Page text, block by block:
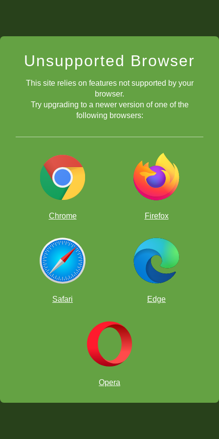
Unsupported Browser
This site relies on features not supported by your
browser.
Try upgrading to a newer version of one of the
following browsers:
Chrome Firefox
Safari Edge
Opera